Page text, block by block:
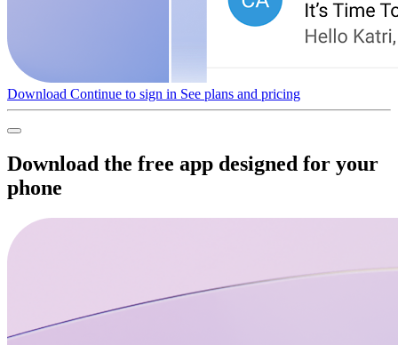
Download Continue to sign in See plans and pricing
Download the free app designed for your
phone